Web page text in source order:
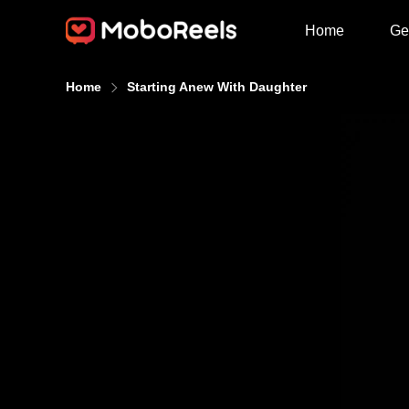
Home
Home Starting Anew With Daughter